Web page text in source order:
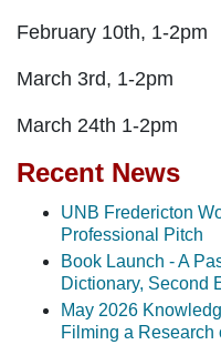
February 10th, 1-2pm
March 3rd, 1-2pm
March 24th 1-2pm
Recent News
UNB Fredericton
Professional Pitch
Book Launch - A
Dictionary, Second
May 2026
Filming a Research